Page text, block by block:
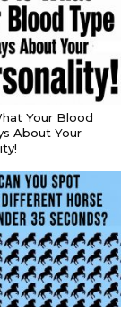
Your Blood
About Your